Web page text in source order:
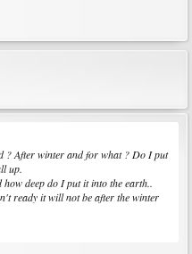
so the composter should have
? After winter and for what ? Do I put
up.
deep do I put it into the earth..
ready it will not be after the winter